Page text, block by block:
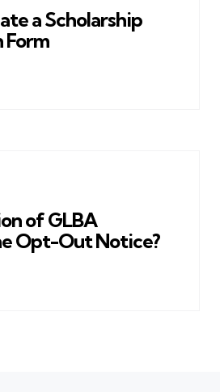
a Scholarship
of GLBA
Opt-Out Notice?